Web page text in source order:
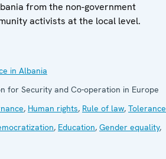
from the non-government
activists at the local level.
in Albania
for Security and Co-operation in Europe
, Human rights, Rule of law, Tolerance
, Education, Gender equality,